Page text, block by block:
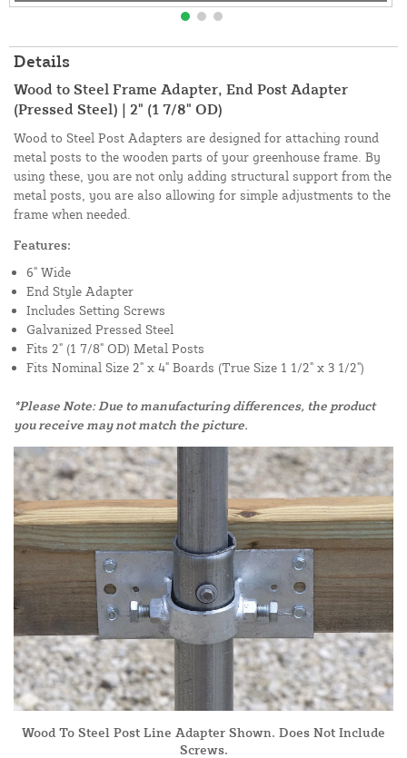
Details
Wood to Steel Frame Adapter, End Post Adapter
(Pressed Steel) | 2" (1 7/8" OD)
Wood to Steel Post Adapters are designed for attaching round
metal posts to the wooden parts of your greenhouse frame. By
using these, you are not only adding structural support from the
metal posts, you are also allowing for simple adjustments to the
frame when needed.
Features:
6" Wide
End Style Adapter
Includes Setting Screws
Galvanized Pressed Steel
Fits 2" (1 7/8" OD) Metal Posts
Fits Nominal Size 2" x 4" Boards (True Size 1 1/2" x 3 1/2")
*Please Note: Due to manufacturing differences, the product
you receive may not match the picture.
Wood To Steel Post Line Adapter Shown. Does Not Include
Screws.